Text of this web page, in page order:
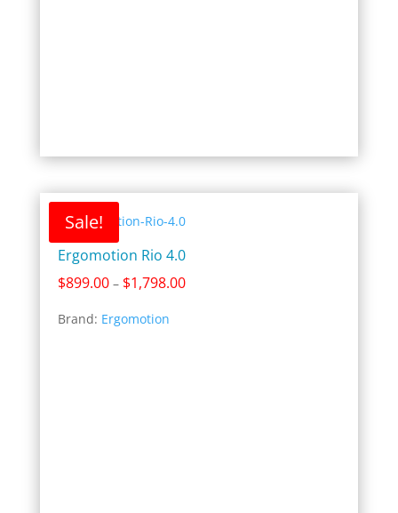
Sale!
Ergomotion Rio 4.0
$899.00 – $1,798.00Price
Brand: Ergomotion